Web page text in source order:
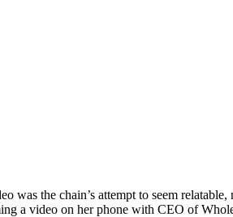
was the chain’s attempt to seem
a video on her phone with CEO of